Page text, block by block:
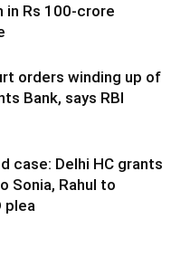
in Rs 100-crore
orders winding up of
Bank, says RBI
case: Delhi HC grants
Sonia, Rahul to
plea